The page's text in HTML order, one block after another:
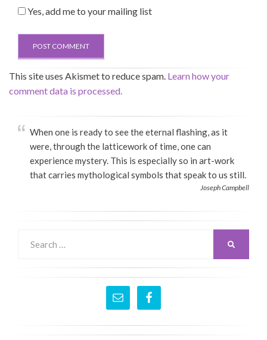
Yes, add me to your mailing list
This site uses Akismet to reduce spam. Learn how your
comment data is processed.
When one is ready to see the eternal flashing, as it
were, through the latticework of time, one can
experience mystery. This is especially so in art-work
that carries mythological symbols that speak to us still.
Joseph Campbell
for: